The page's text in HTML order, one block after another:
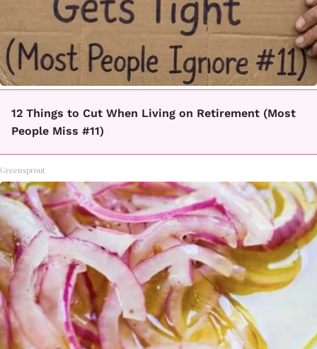
12 Things to Cut When Living on Retirement (Most
People Miss #11)
Greensprout